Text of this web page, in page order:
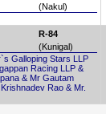
(Nakul)
R-84
(Kunigal)
Galloping Stars LLP
Racing LLP &
& Mr Gautam
Rao & Mr.